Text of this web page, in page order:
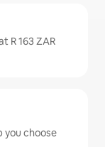
R 163 ZAR
you choose